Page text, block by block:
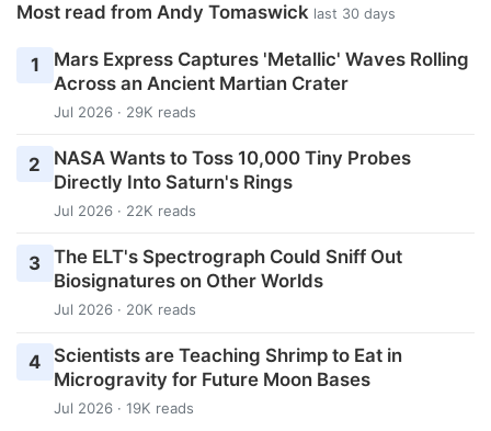
Most read from Andy Tomaswick last 30 days
1
Mars Express Captures 'Metallic' Waves Rolling
Across an Ancient Martian Crater
Jul 2026 · 29K reads
2
NASA Wants to Toss 10,000 Tiny Probes
Directly Into Saturn's Rings
Jul 2026 · 22K reads
3 The ELT's Spectrograph Could Sniff Out
Biosignatures on Other Worlds
Jul 2026 · 20K reads
4
Scientists are Teaching Shrimp to Eat in
Microgravity for Future Moon Bases
Jul 2026 · 19K reads